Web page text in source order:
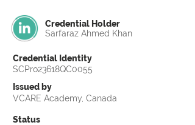
Credential Holder
Sarfaraz Ahmed Khan
Credential Identity
SCPro23618QC0055
Issued by
VCARE Academy, Canada
Status